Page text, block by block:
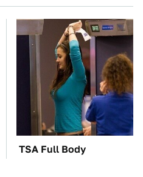
TSA Full Body